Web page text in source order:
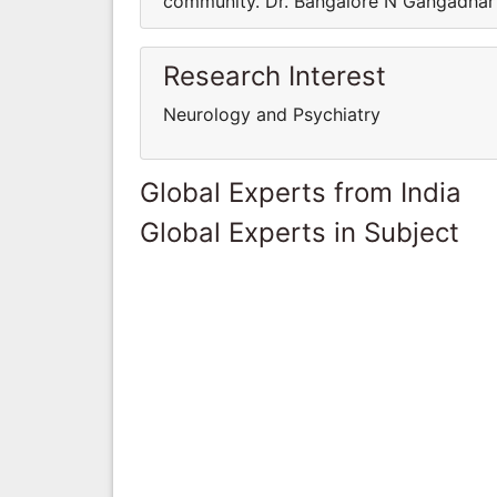
Research Interest
Neurology and Psychiatry
Global Experts from India
Global Experts in Subject